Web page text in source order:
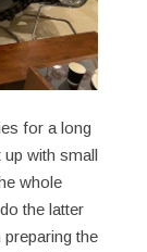
for a long
with small
whole
the latter
the